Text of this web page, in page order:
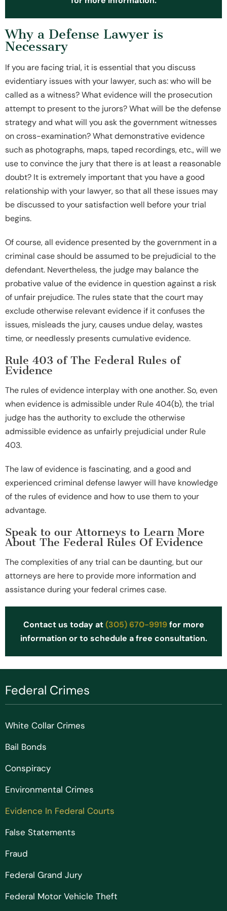
Why a Defense Lawyer is
Necessary
If you are facing trial, it is essential that you discuss
evidentiary issues with your lawyer, such as: who will be
called as a witness? What evidence will the prosecution
attempt to present to the jurors? What will be the defense
strategy and what will you ask the government witnesses
on cross-examination? What demonstrative evidence
such as photographs, maps, taped recordings, etc., will we
use to convince the jury that there is at least a reasonable
doubt? It is extremely important that you have a good
relationship with your lawyer, so that all these issues may
be discussed to your satisfaction well before your trial
begins.
Of course, all evidence presented by the government in a
criminal case should be assumed to be prejudicial to the
defendant. Nevertheless, the judge may balance the
probative value of the evidence in question against a risk
of unfair prejudice. The rules state that the court may
exclude otherwise relevant evidence if it confuses the
issues, misleads the jury, causes undue delay, wastes
time, or needlessly presents cumulative evidence.
Rule 403 of The Federal Rules of
Evidence
The rules of evidence interplay with one another. So, even
when evidence is admissible under Rule 404(b), the trial
judge has the authority to exclude the otherwise
admissible evidence as unfairly prejudicial under Rule
403.
The law of evidence is fascinating, and a good and
experienced criminal defense lawyer will have knowledge
of the rules of evidence and how to use them to your
advantage.
Speak to our Attorneys to Learn More
About The Federal Rules Of Evidence
The complexities of any trial can be daunting, but our
attorneys are here to provide more information and
assistance during your federal crimes case.
Contact us today at(305) 670-9919for more
information or to schedule a free consultation.
Federal Crimes
White Collar Crimes
Bail Bonds
Conspiracy
Environmental Crimes
Evidence In Federal Courts
False Statements
Fraud
Federal Grand Jury
Federal Motor Vehicle Theft